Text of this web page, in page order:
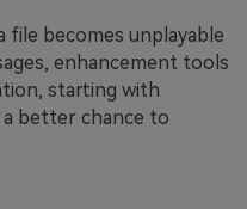
becomes unplayable
enhancement tools
starting with
a better chance to